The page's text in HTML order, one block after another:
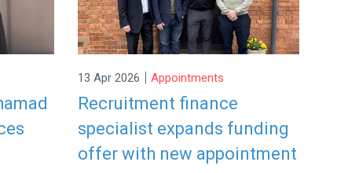
13 Apr 2026 | Appointments
Recruitment finance
specialist expands funding
offer with new appointment